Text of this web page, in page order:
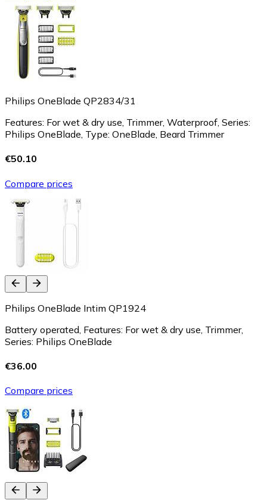
Philips OneBlade QP2834/31
Features: For wet & dry use, Trimmer, Waterproof, Series:
Philips OneBlade, Type: OneBlade, Beard Trimmer
€50.10
Compare prices
Philips OneBlade Intim QP1924
Battery operated, Features: For wet & dry use, Trimmer,
Series: Philips OneBlade
€36.00
Compare prices